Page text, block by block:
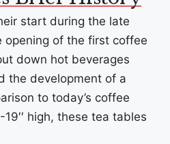
start during the late
opening of the first coffee
down hot beverages
the development of a
to today’s coffee
19′′ high, these tea tables